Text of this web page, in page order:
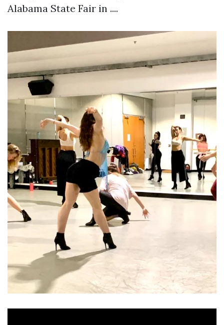
Alabama State Fair in ....